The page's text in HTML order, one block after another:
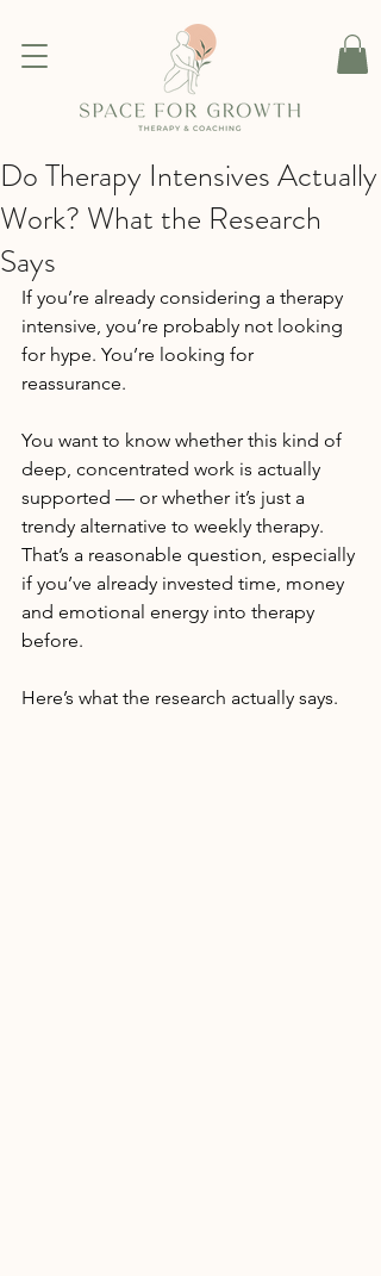
Do Therapy Intensives Actually
Work? What the Research
Says
If you’re already considering a therapy
intensive, you’re probably not looking
for hype. You’re looking for
reassurance.
You want to know whether this kind of
deep, concentrated work is actually
supported — or whether it’s just a
trendy alternative to weekly therapy.
That’s a reasonable question, especially
if you’ve already invested time, money
and emotional energy into therapy
before.
Here’s what the research actually says.